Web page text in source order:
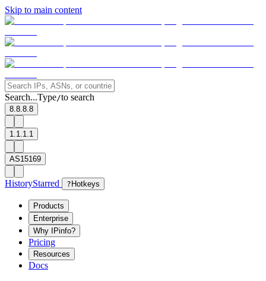
Skip to main content
Search...Type/to search
8.8.8.8
1.1.1.1
AS15169
HistoryStarred ? Hotkeys
Products
Enterprise
Why IPinfo?
Pricing
Resources
Docs